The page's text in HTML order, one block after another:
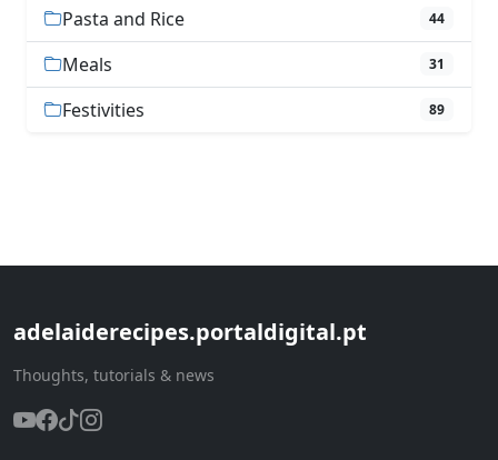
Pasta and Rice 44
Meals 31
Festivities 89
adelaiderecipes.portaldigital.pt
Thoughts, tutorials & news